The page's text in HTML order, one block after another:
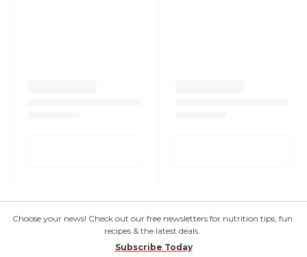
Choose your news! Check out our free newsletters for nutrition tips, fun
recipes & the latest deals.
Subscribe Today